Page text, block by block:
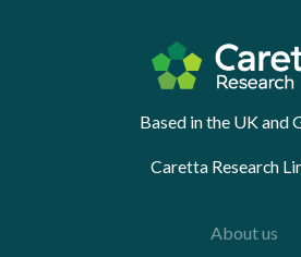
Based in the UK and
Caretta Research
About us